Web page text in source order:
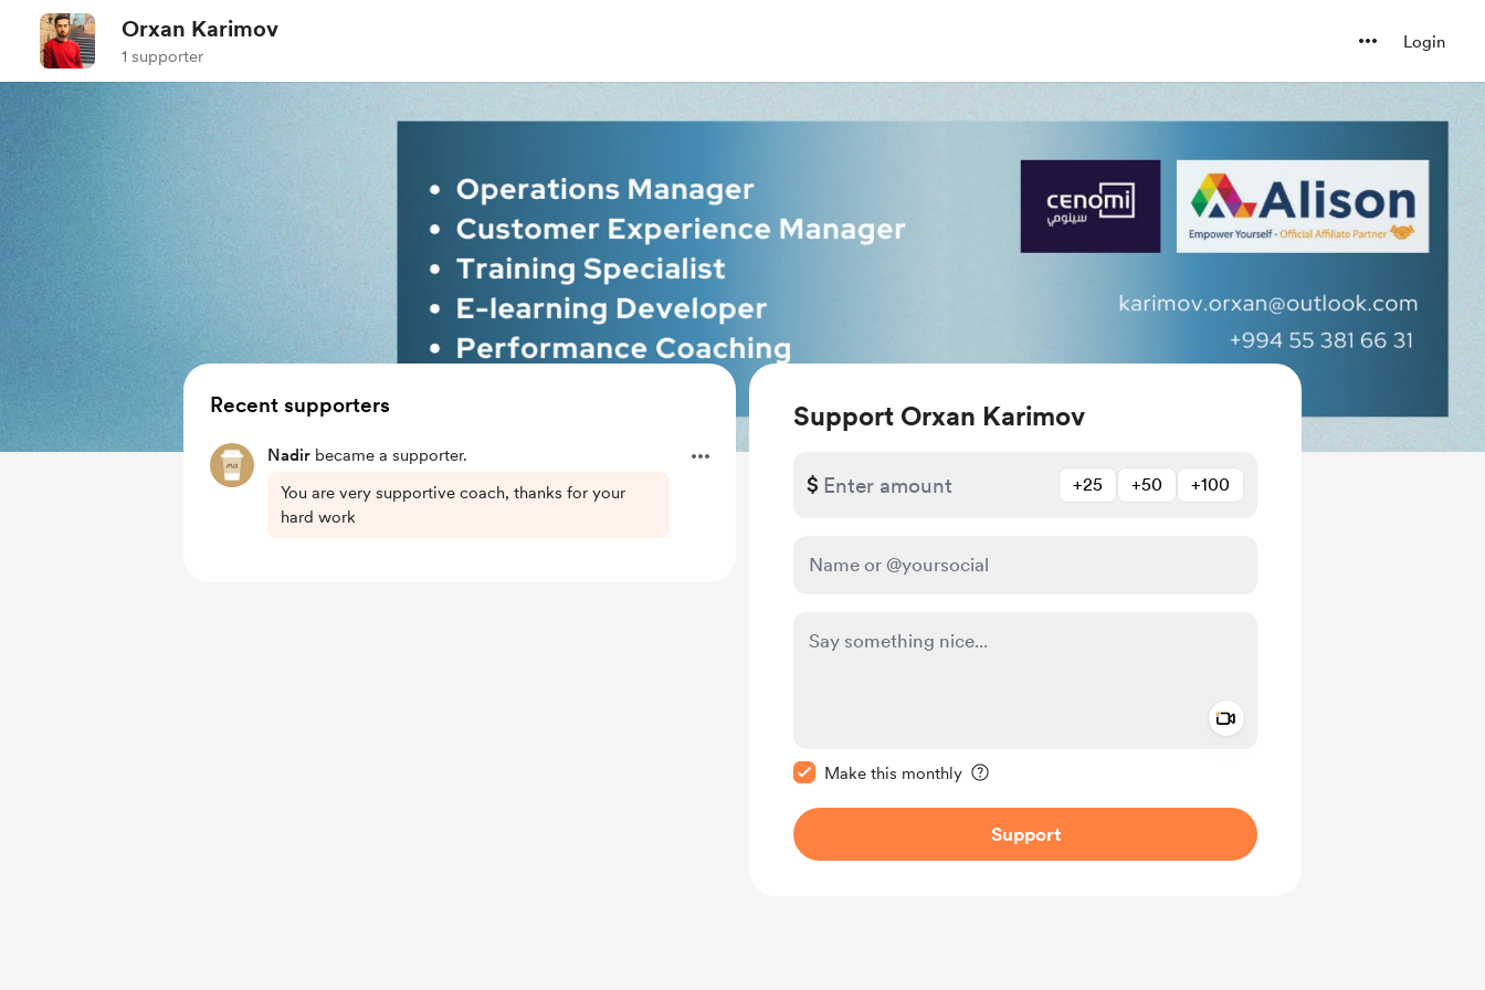
Orxan Karimov
1 supporter
Login
Support Orxan Karimov
$ +25 +50 +100
Make this monthly
Support
Recent supporters
Nadir became a supporter.
You are very supportive coach, thanks for your
hard work